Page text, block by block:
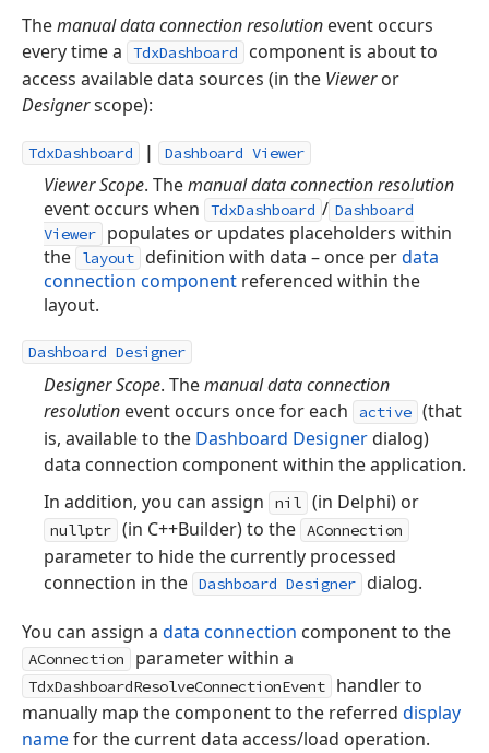
Themanual data connection resolution event occurs
every time a
TdxDashboard
component is about to
access available data sources (in the Vieweror
Designerscope):
TdxDashboard | Dashboard Viewer
Viewer Scope. Themanual data connection resolution
event occurs when
TdxDashboard / Dashboard
Viewer
populates or updates placeholders within
the
layout definition with data – once perdata
connection component referenced within the
layout.
Dashboard Designer
Designer Scope. Themanual data connection
resolution event occurs once for each active (that
is, available to the Dashboard Designerdialog)
data connection component within the application.
In addition, you can assign
nil (in Delphi) or
nullptr (in C++Builder) to the AConnection
parameter to hide the currently processed
connection in the Dashboard Designer dialog.
You can assign a data connection component to the
AConnection parameter within a
TdxDashboardResolveConnectionEvent
handler to
manually map the component to the referred display
namefor the current data access/load operation.